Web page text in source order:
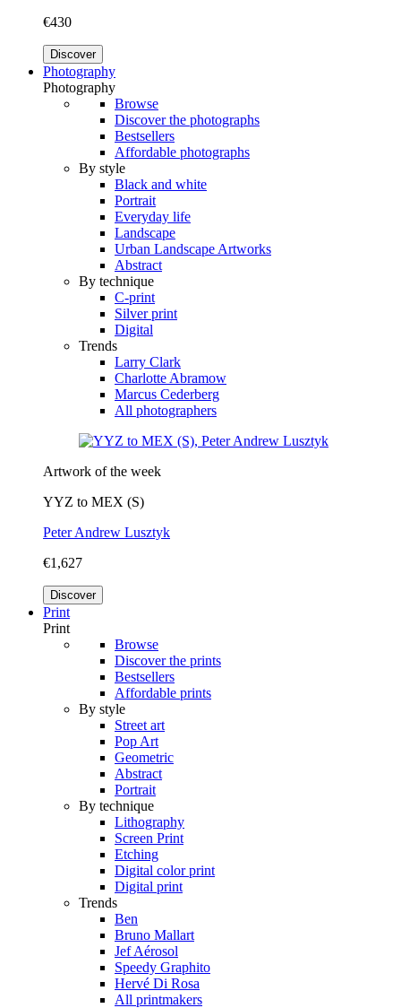
€430
Discover
Photography
Photography
Browse
Discover the photographs
Bestsellers
Affordable photographs
By style
Black and white
Portrait
Everyday life
Landscape
Urban Landscape Artworks
Abstract
By technique
C-print
Silver print
Digital
Trends
Larry Clark
Charlotte Abramow
Marcus Cederberg
All photographers
Artwork of the week
YYZ to MEX (S)
Peter Andrew Lusztyk
€1,627
Discover
Print
Print
Browse
Discover the prints
Bestsellers
Affordable prints
By style
Street art
Pop Art
Geometric
Abstract
Portrait
By technique
Lithography
Screen Print
Etching
Digital color print
Digital print
Trends
Ben
Bruno Mallart
Jef Aérosol
Speedy Graphito
Hervé Di Rosa
All printmakers